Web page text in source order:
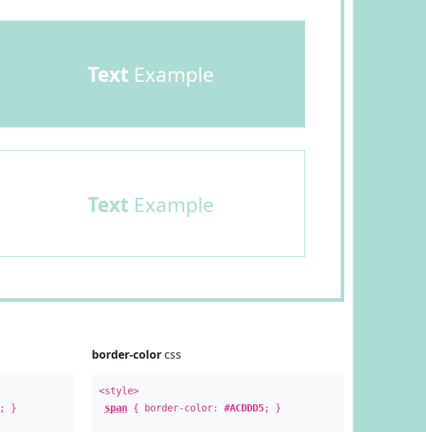
Text Example
Text Example
; }
border-colorcss
<style>
span{ border-color: #ACDDD5; }